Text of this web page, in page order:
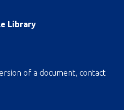
Library
of a document, contact